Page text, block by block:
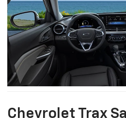
Chevrolet Trax